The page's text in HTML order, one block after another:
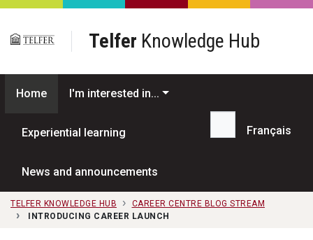
Skip to main content
Telfer Knowledge Hub
Home I'm interested in...
Experiential learning
News and announcements
Search...
Français
TELFER KNOWLEDGE HUB
CAREER CENTRE BLOG STREAM
INTRODUCING CAREER LAUNCH